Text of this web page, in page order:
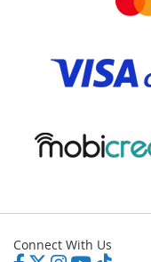
Connect With Us